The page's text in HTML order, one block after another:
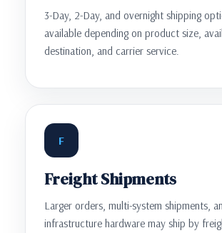
3-Day, 2-Day, and overnight shipping
available depending on product size,
destination, and carrier service.
F
Freight Shipments
Larger orders, multi-system shipments,
infrastructure hardware may ship by